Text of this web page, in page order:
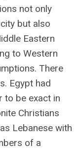
not only
but also
Eastern
to Western
There
Egypt had
to be exact in
Christians
Lebanese with
of a